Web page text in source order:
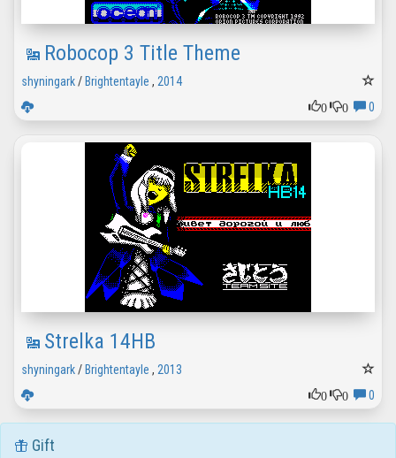
Robocop 3 Title Theme
shyningark/ Brightentayle , 2014
0
0 0
Strelka 14HB
shyningark/ Brightentayle , 2013
0
0 0
Gift